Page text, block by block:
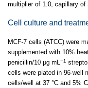
multiplier of 1.0, capillary
Cell culture and
MCF-7 cells (ATCC) were
supplemented with 10%
penicillin/10 μg mL−1
cells were plated in 96-well
cells/well at 37 °C and 5%